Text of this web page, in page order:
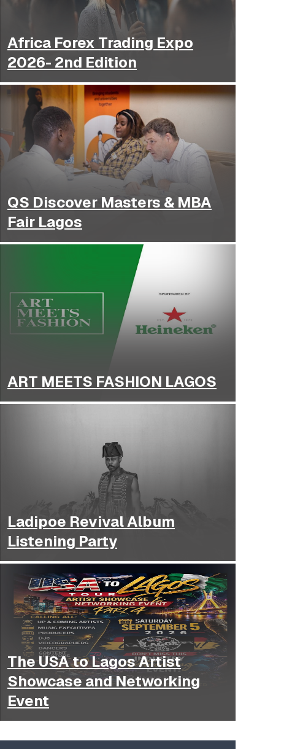
Africa Forex Trading Expo
2026- 2nd Edition
QS Discover Masters & MBA
Fair Lagos
ART MEETS FASHION LAGOS
Ladipoe Revival Album
Listening Party
The USA to Lagos Artist
Showcase and Networking
Event